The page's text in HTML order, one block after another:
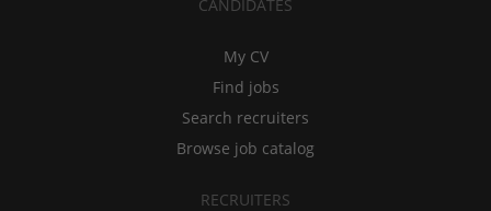
CANDIDATES
My CV
Find jobs
Search recruiters
Browse job catalog
RECRUITERS